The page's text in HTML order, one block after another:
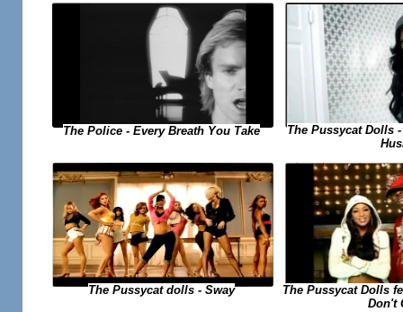
The Police - Every Breath You Take
The Pussycat Dolls
The Pussycat dolls - Sway
The Pussycat Dolls
Don't